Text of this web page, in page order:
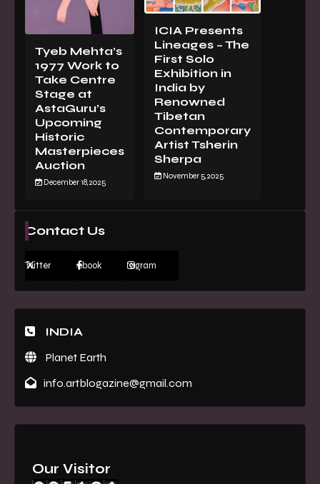
Tyeb Mehta’s
1977 Work to
Take Centre
Stage at
AstaGuru’s
Upcoming
Historic
Masterpieces
Auction
December 18, 2025
ICIA Presents
Lineages – The
First Solo
Exhibition in
India by
Renowned
Tibetan
Contemporary
Artist Tsherin
Sherpa
November 5, 2025
Contact Us
Twitter Facebook Instagram
INDIA
Planet Earth
info.artblogazine@gmail.com
Our Visitor